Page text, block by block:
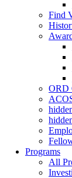
Find
ORD
Programs
All